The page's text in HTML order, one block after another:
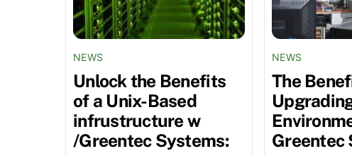
NEWS
Unlock the Benefits
of a Unix-Based
infrustructure w
/Greentec Systems:
NEWS
The
Greentec